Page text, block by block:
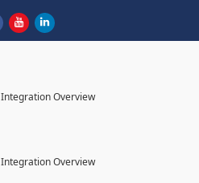
Overview
Overview